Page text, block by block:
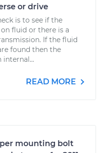
or drive
is to see if the
fluid or there is a
If the fluid
found then the
internal...
READ MORE
mounting bolt